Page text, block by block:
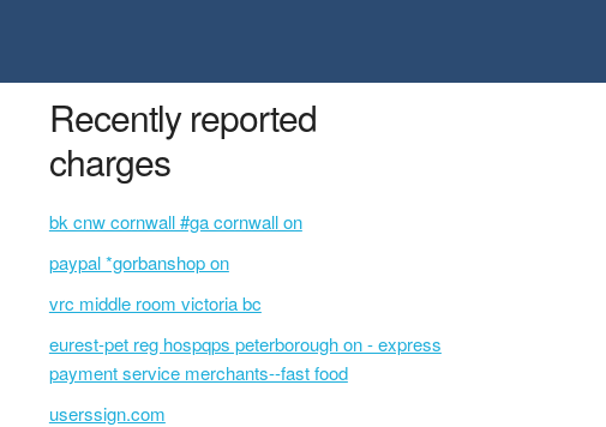
Recently reported
charges
bk cnw cornwall #ga cornwall on
paypal *gorbanshop on
vrc middle room victoria bc
eurest-pet reg hospqps peterborough on - express
payment service merchants--fast food
userssign.com